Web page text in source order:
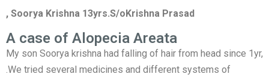
, Soorya Krishna 13yrs.S/oKrishna Prasad
A case of Alopecia Areata
My son Soorya krishna had falling of hair from head since 1yr,
.We tried several medicines and different systems of